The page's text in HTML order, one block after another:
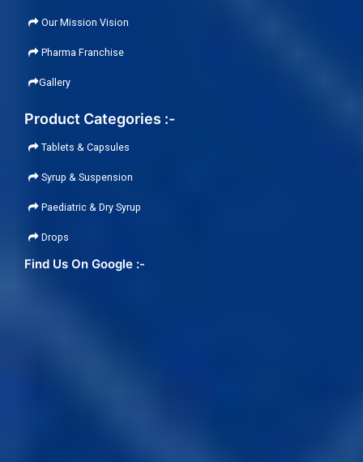
Our Mission Vision
Pharma Franchise
Gallery
Product Categories :-
Tablets & Capsules
Syrup & Suspension
Paediatric & Dry Syrup
Drops
Find Us On Google :-